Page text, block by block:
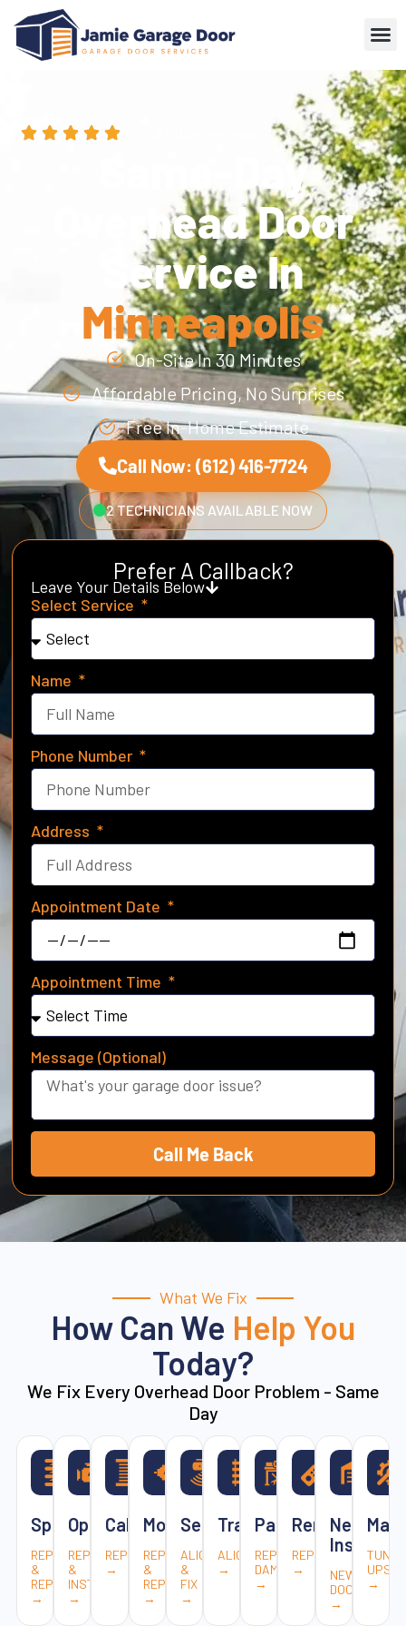
Same-Day
Overhead Door
Service In
Minneapolis
On-Site In 30 Minutes
Affordable Pricing, No Surprises
Free In-Home Estimate
Call Now: (612) 416-7724
2 TECHNICIANS AVAILABLE NOW
Prefer A Callback?
Leave Your Details Below
Select Service
Name
Phone Number
Address
Appointment Date
Appointment Time
Message (Optional)
Call Me Back
What We Fix
How Can We Help You
Today?
We Fix Every Overhead Door Problem - Same
Day
Springs
REPAIR
&
REPLACE
→
Openers
REPAIR
&
INSTALL
→
Cables
REPLACEMENT
→
Motors
REPAIR
&
REPLACE
→
Sensors
ALIGN
&
FIX
→
Tracks
ALIGNMENT
→
Panels
REPLACE
DAMAGED
→
Remotes
REPAIR
→
New
NEW
DOORS
→
TUNE-
UPS
→